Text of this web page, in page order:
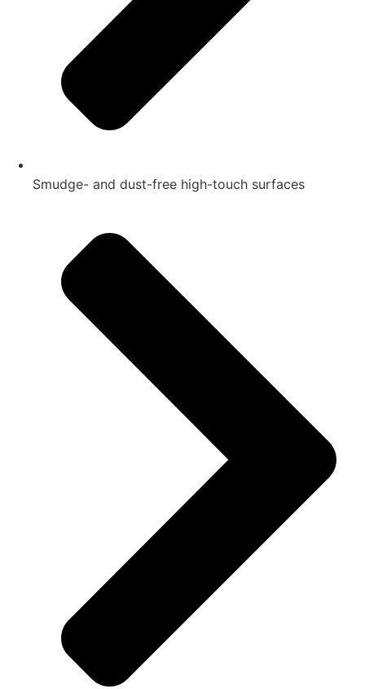
Smudge- and dust-free high-touch surfaces